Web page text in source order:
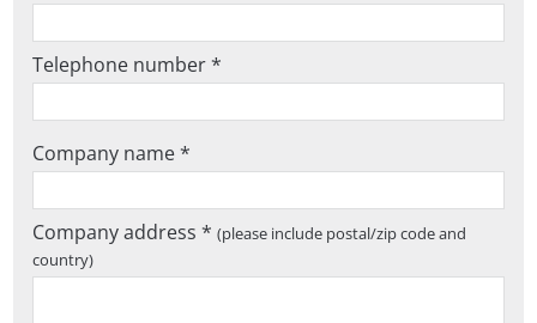
Telephone number *
Company name *
Company address *(please include postal/zip code and
country)